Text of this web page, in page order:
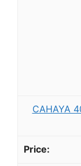
CAHAYA